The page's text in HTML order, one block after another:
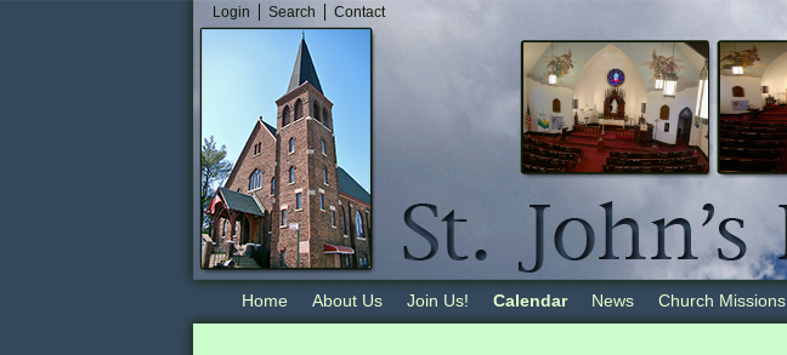
Login Search Contact
Home About Us Join Us! Calendar News Church Missions